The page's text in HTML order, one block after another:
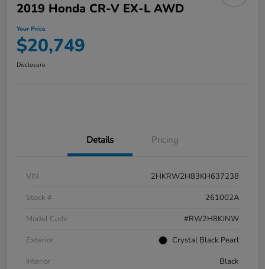
2019 Honda CR-V EX-L AWD
Your Price
$20,749
Disclosure
Details Pricing
VIN
2HKRW2H83KH637238
Stock #
261002A
Model Code
#RW2H8KJNW
Exterior
Crystal Black Pearl
Interior
Black